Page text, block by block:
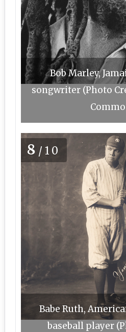
Bob Marley,
songwriter (Photo
8 /10
Babe Ruth,
baseball player